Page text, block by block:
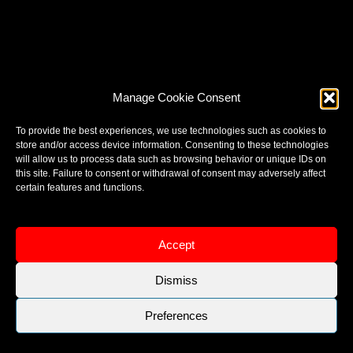
Manage Cookie Consent
To provide the best experiences, we use technologies such as cookies to
store and/or access device information. Consenting to these technologies
will allow us to process data such as browsing behavior or unique IDs on
this site. Failure to consent or withdrawal of consent may adversely affect
certain features and functions.
Accept
Dismiss
Preferences